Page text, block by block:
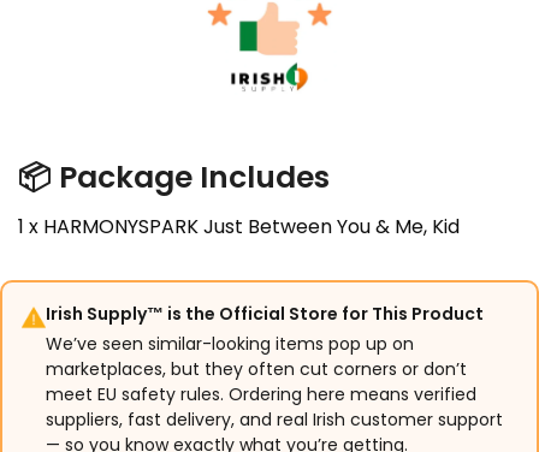
📦 Package Includes
1 x HARMONYSPARK Just Between You & Me, Kid
Irish Supply™ is the Official Store for This Product
We’ve seen similar-looking items pop up on
marketplaces, but they often cut corners or don’t
meet EU safety rules. Ordering here means verified
suppliers, fast delivery, and real Irish customer support
— so you know exactly what you’re getting.